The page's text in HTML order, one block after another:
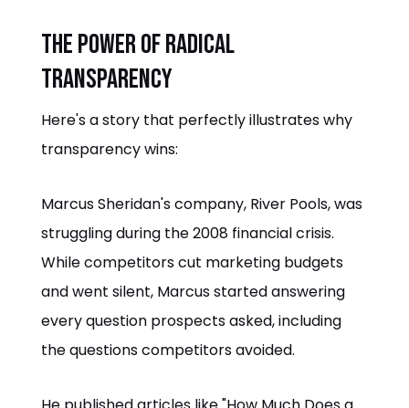
The Power of Radical
Transparency
Here's a story that perfectly illustrates why
transparency wins:
Marcus Sheridan's company, River Pools, was
struggling during the 2008 financial crisis.
While competitors cut marketing budgets
and went silent, Marcus started answering
every question prospects asked, including
the questions competitors avoided.